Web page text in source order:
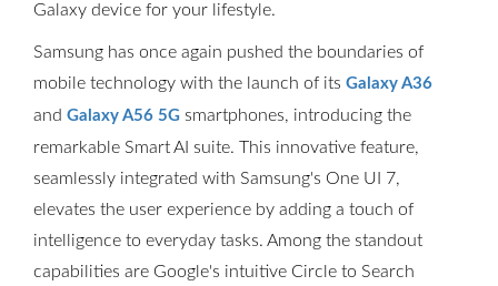
Galaxy device for your lifestyle.
Samsung has once again pushed the boundaries of
mobile technology with the launch of its Galaxy A36
and Galaxy A56 5G smartphones, introducing the
remarkable Smart AI suite. This innovative feature,
seamlessly integrated with Samsung's One UI 7,
elevates the user experience by adding a touch of
intelligence to everyday tasks. Among the standout
capabilities are Google's intuitive Circle to Search